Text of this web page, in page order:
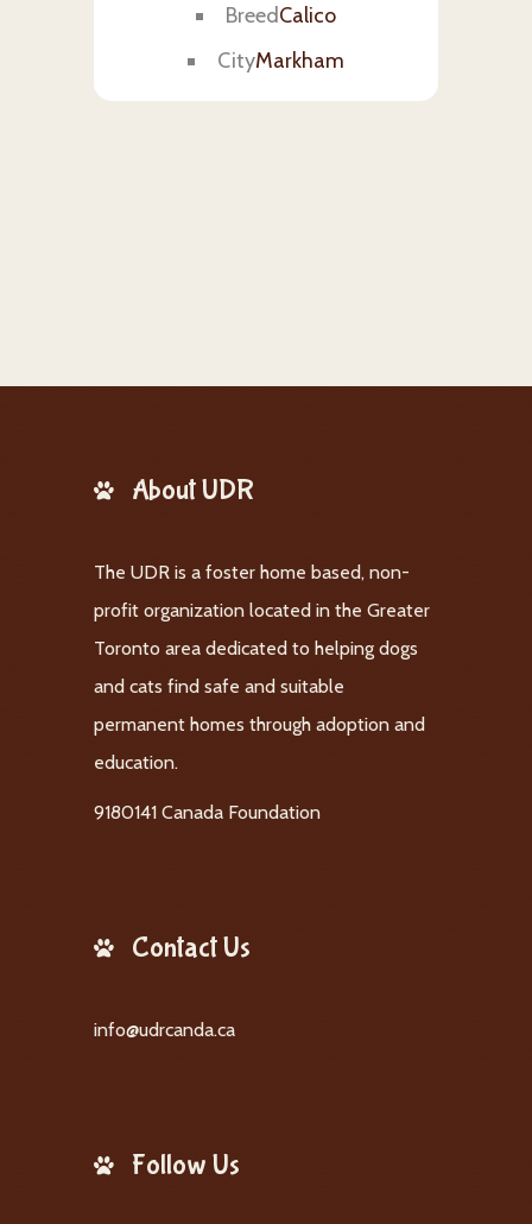
BreedCalico
CityMarkham
About UDR
The UDR is a foster home based, non-
profit organization located in the Greater
Toronto area dedicated to helping dogs
and cats find safe and suitable
permanent homes through adoption and
education.
9180141 Canada Foundation
Contact Us
info@udrcanda.ca
Follow Us